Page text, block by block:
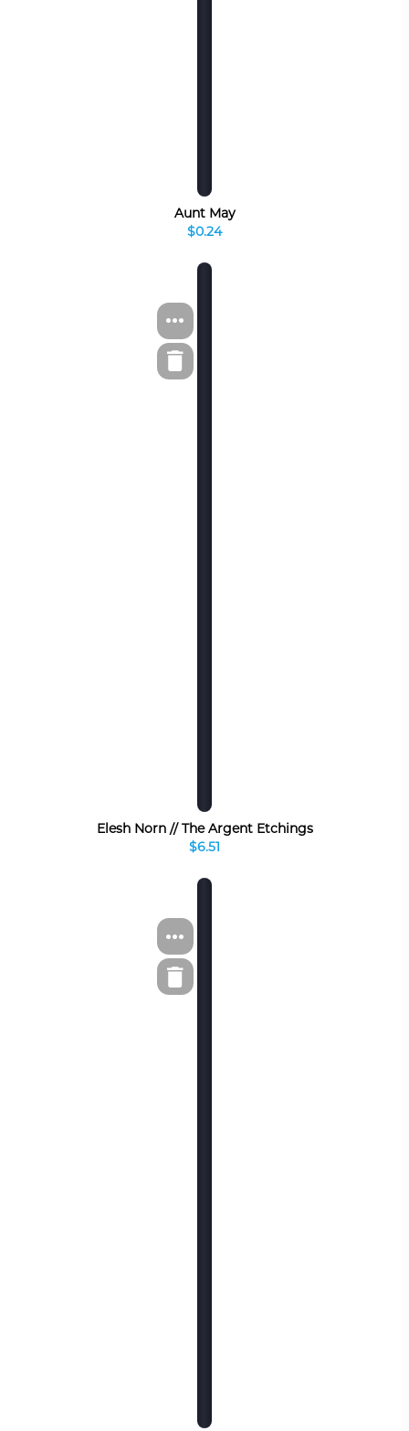
Aunt May
$0.24
Elesh Norn // The Argent Etchings
$6.51